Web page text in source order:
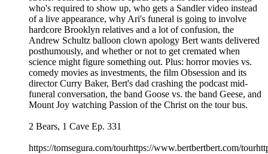
who's required to show up, who gets a Sandler video instead
of a live appearance, why Ari's funeral is going to involve
hardcore Brooklyn relatives and a lot of confusion, the
Andrew Schultz balloon clown apology Bert wants delivered
posthumously, and whether or not to get cremated when
science might figure something out. Plus: horror movies vs.
comedy movies as investments, the film Obsession and its
director Curry Baker, Bert's dad crashing the podcast mid-
funeral conversation, the band Goose vs. the band Geese, and
Mount Joy watching Passion of the Christ on the tour bus.
2 Bears, 1 Cave Ep. 331
https://tomsegura.com/tourhttps://www.bertbertbert.com/